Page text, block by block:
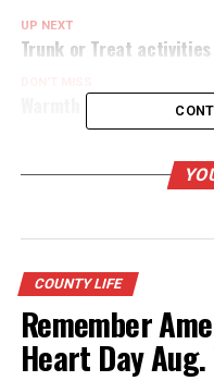
UP NEXT
Trunk or Treat
Warmth for Winter
COUNTY LIFE
Remember
Heart Day Aug.